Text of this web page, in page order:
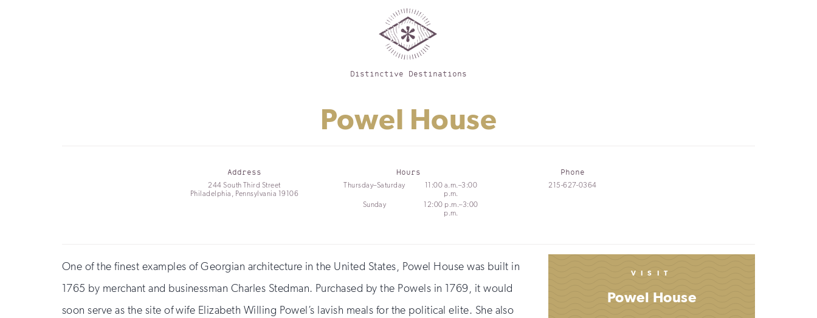
Distinctive Destinations
Powel House
Address
244 South Third Street
Philadelphia, Pennsylvania 19106
Hours
Thursday–Saturday
11:00 a.m.–3:00
p.m.
Sunday
12:00 p.m.–3:00
p.m.
Phone
215-627-0364
VISIT
Powel House
One of the finest examples of Georgian architecture in the United States, Powel House was built in
1765 by merchant and businessman Charles Stedman. Purchased by the Powels in 1769, it would
soon serve as the site of wife Elizabeth Willing Powel’s lavish meals for the political elite. She also